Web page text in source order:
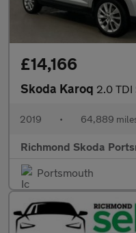
£14,166
Skoda Karoq 2.0 TDI
2019 • 64,889
Richmond Skoda
Portsmouth